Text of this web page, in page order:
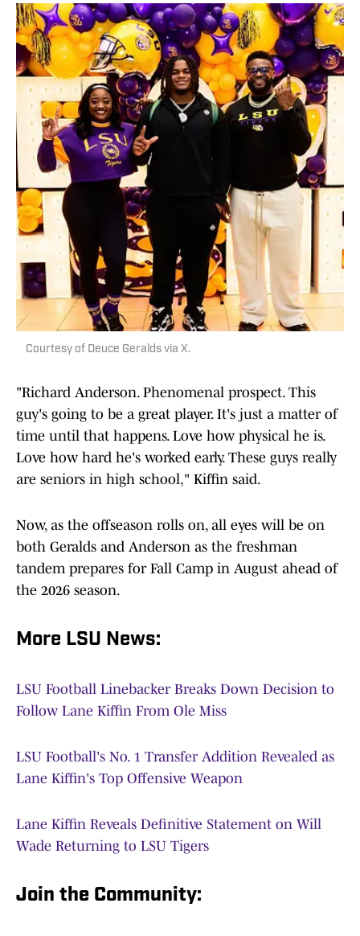
Courtesy of Deuce Geralds via X.
"Richard Anderson. Phenomenal prospect. This
guy's going to be a great player. It's just a matter of
time until that happens. Love how physical he is.
Love how hard he's worked early. These guys really
are seniors in high school," Kiffin said.
Now, as the offseason rolls on, all eyes will be on
both Geralds and Anderson as the freshman
tandem prepares for Fall Camp in August ahead of
the 2026 season.
More LSU News:
LSU Football Linebacker Breaks Down Decision to
Follow Lane Kiffin From Ole Miss
LSU Football's No. 1 Transfer Addition Revealed as
Lane Kiffin's Top Offensive Weapon
Lane Kiffin Reveals Definitive Statement on Will
Wade Returning to LSU Tigers
Join the Community: